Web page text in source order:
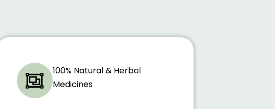
100% Natural & Herbal
Medicines